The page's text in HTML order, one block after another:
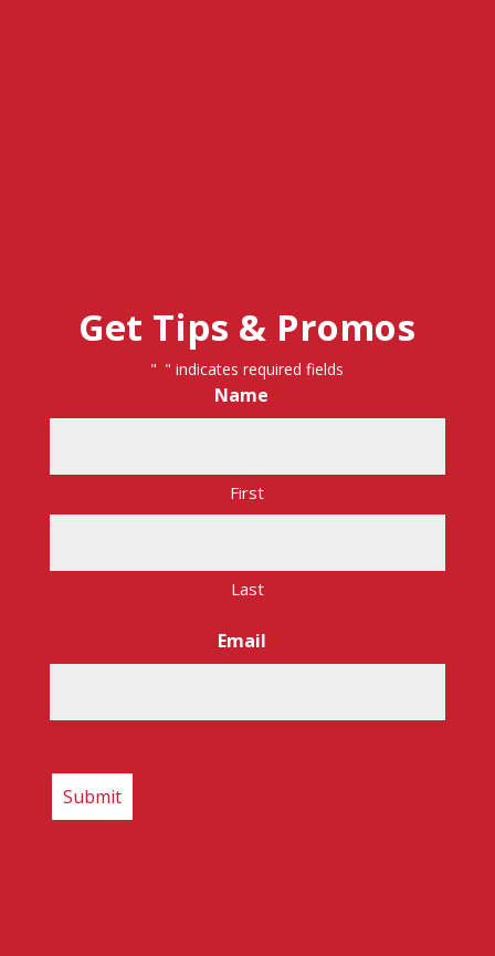
Get Tips & Promos
"*" indicates required fields
Name *
First
Last
Email *